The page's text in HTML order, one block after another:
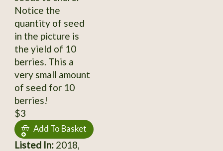
Notice the
quantity of seed
in the picture is
the yield of 10
berries. This a
very small amount
of seed for 10
berries!
$3
Add To Basket
Listed In:2018,